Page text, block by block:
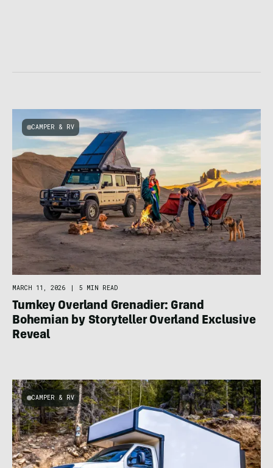
CAMPER & RV
MARCH 11, 2026 | 5 MIN READ
Turnkey Overland Grenadier: Grand
Bohemian by Storyteller Overland Exclusive
Reveal
CAMPER & RV